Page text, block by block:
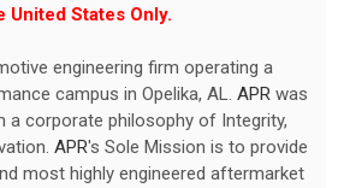
States Only.
engineering firm operating a
campus in Opelika, AL. APR was
a corporate philosophy of Integrity,
APR's Sole Mission is to provide
most highly engineered aftermarket